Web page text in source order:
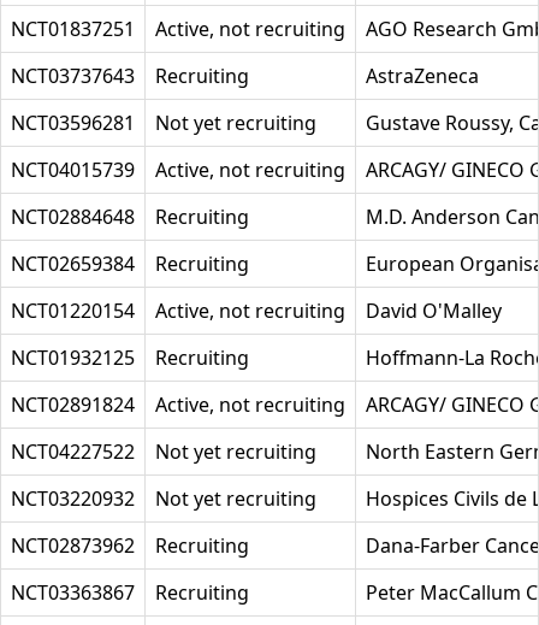
NCT01837251
Active, not recruiting
AGO Research
NCT03737643
Recruiting
AstraZeneca
NCT03596281
Not yet recruiting
Gustave Roussy,
NCT04015739
Active, not recruiting
ARCAGY/ GINECO
NCT02884648
Recruiting
M.D. Anderson
NCT02659384
Recruiting
European
NCT01220154
Active, not recruiting
David O'Malley
NCT01932125
Recruiting
Hoffmann-La
NCT02891824
Active, not recruiting
ARCAGY/ GINECO
NCT04227522
Not yet recruiting
North Eastern
NCT03220932
Not yet recruiting
Hospices Civils de
NCT02873962
Recruiting
Dana-Farber
NCT03363867
Recruiting
Peter MacCallum